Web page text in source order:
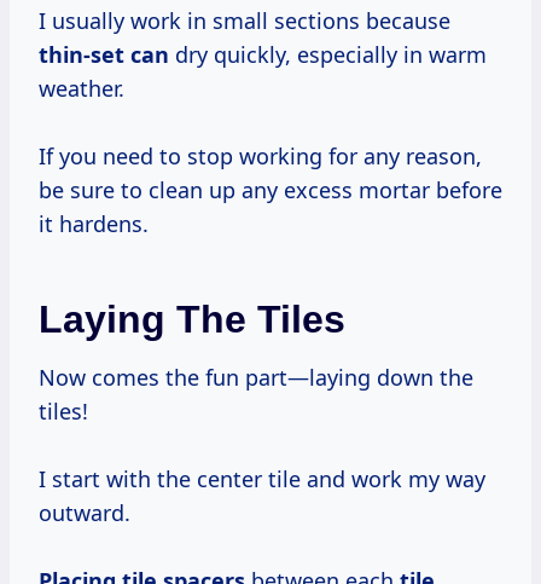
I usually work in small sections because
thin-set can dry quickly, especially in warm
weather.
If you need to stop working for any reason,
be sure to clean up any excess mortar before
it hardens.
Laying The Tiles
Now comes the fun part—laying down the
tiles!
I start with the center tile and work my way
outward.